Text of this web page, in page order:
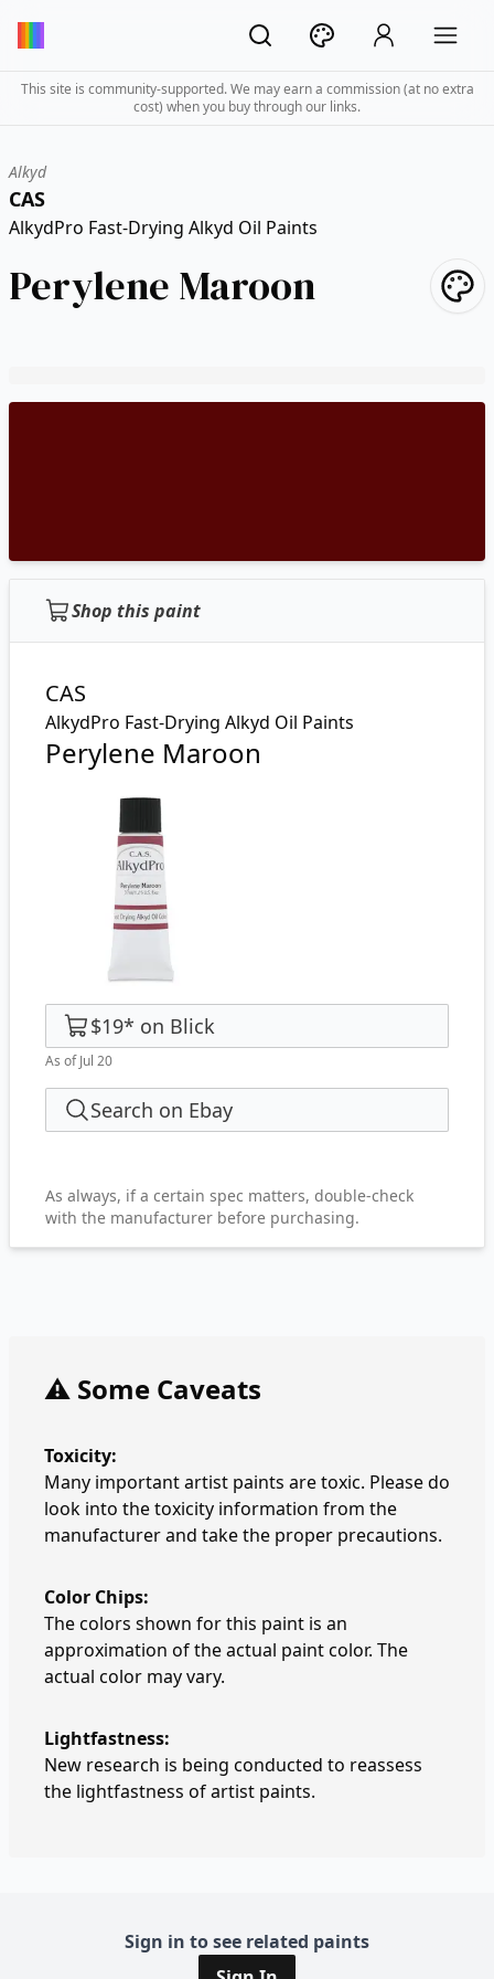
This site is community-supported. We may earn a commission (at no extra
cost) when you buy through our links.
Alkyd
CAS
AlkydPro Fast-Drying Alkyd Oil Paints
Perylene Maroon
Shop this paint
CAS
AlkydPro Fast-Drying Alkyd Oil Paints
Perylene Maroon
$19* on Blick
As of Jul 20
Search on Ebay
As always, if a certain spec matters, double-check
with the manufacturer before purchasing.
⚠️ Some Caveats
Toxicity:
Many important artist paints are toxic. Please do
look into the toxicity information from the
manufacturer and take the proper precautions.
Color Chips:
The colors shown for this paint is an
approximation of the actual paint color. The
actual color may vary.
Lightfastness:
New research is being conducted to reassess
the lightfastness of artist paints.
Sign in to see related paints